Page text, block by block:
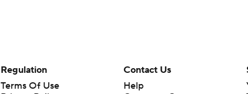
Regulation
Terms Of Use
Contact Us
Help